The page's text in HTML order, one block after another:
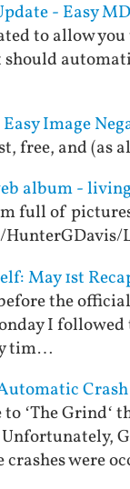
- Easy
to allow
Image
free, and (as
album -
full of
May 1st
the
I followed
tim…
‘The Grind‘
crashes were